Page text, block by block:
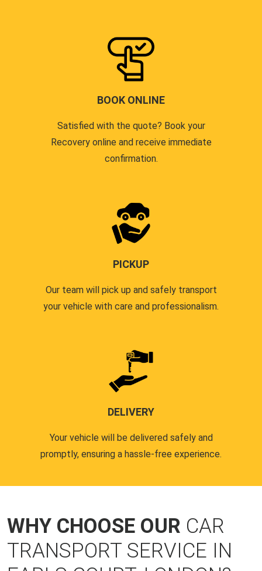
BOOK ONLINE
Satisfied with the quote? Book your
Recovery online and receive immediate
confirmation.
PICKUP
Our team will pick up and safely transport
your vehicle with care and professionalism.
DELIVERY
Your vehicle will be delivered safely and
promptly, ensuring a hassle-free experience.
WHY CHOOSE OUR CAR
TRANSPORT SERVICE IN